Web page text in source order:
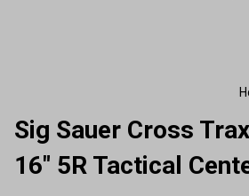
Sig Sauer Cross
16" 5R Tactical